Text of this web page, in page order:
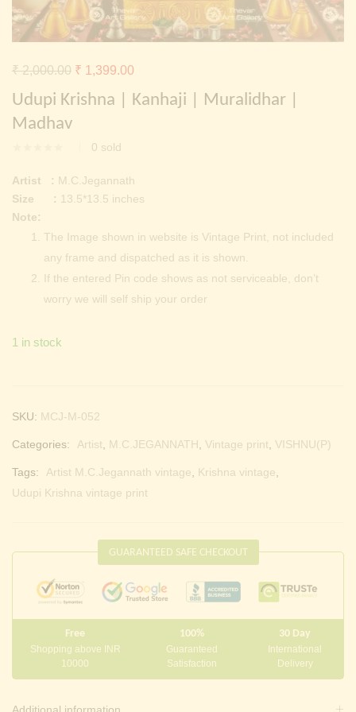
Continue withFacebook Continue with Google
Udupi Krishna | Kanhaji | Muralidhar |
Madhav
0 sold
₹2,000.00 Original
price
₹ 1,399.00
price
Artist : M.C.Jegannath
Size : 13.5*13.5 inches
Note:
The Image shown in website is Vintage Print, not included
any frame and dispatched as it is shown.
If the entered Pin code shows as not serviceable, don’t
worry we will self ship your order
1 in stock
SKU: MCJ-M-052
Categories: Artist M.C.JEGANNATH Vintage print VISHNU(P)
Tags: Artist M.C.Jegannath vintage Krishna vintage
Udupi Krishna vintage print
GUARANTEED SAFE CHECKOUT
Free
Shopping above INR
10000
100%
Guaranteed
Satisfaction
30 Day
International
Delivery